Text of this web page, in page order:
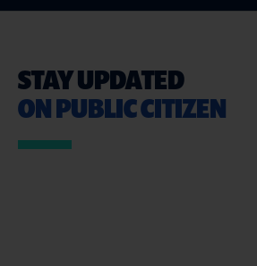
STAY UPDATED
ON PUBLIC CITIZEN